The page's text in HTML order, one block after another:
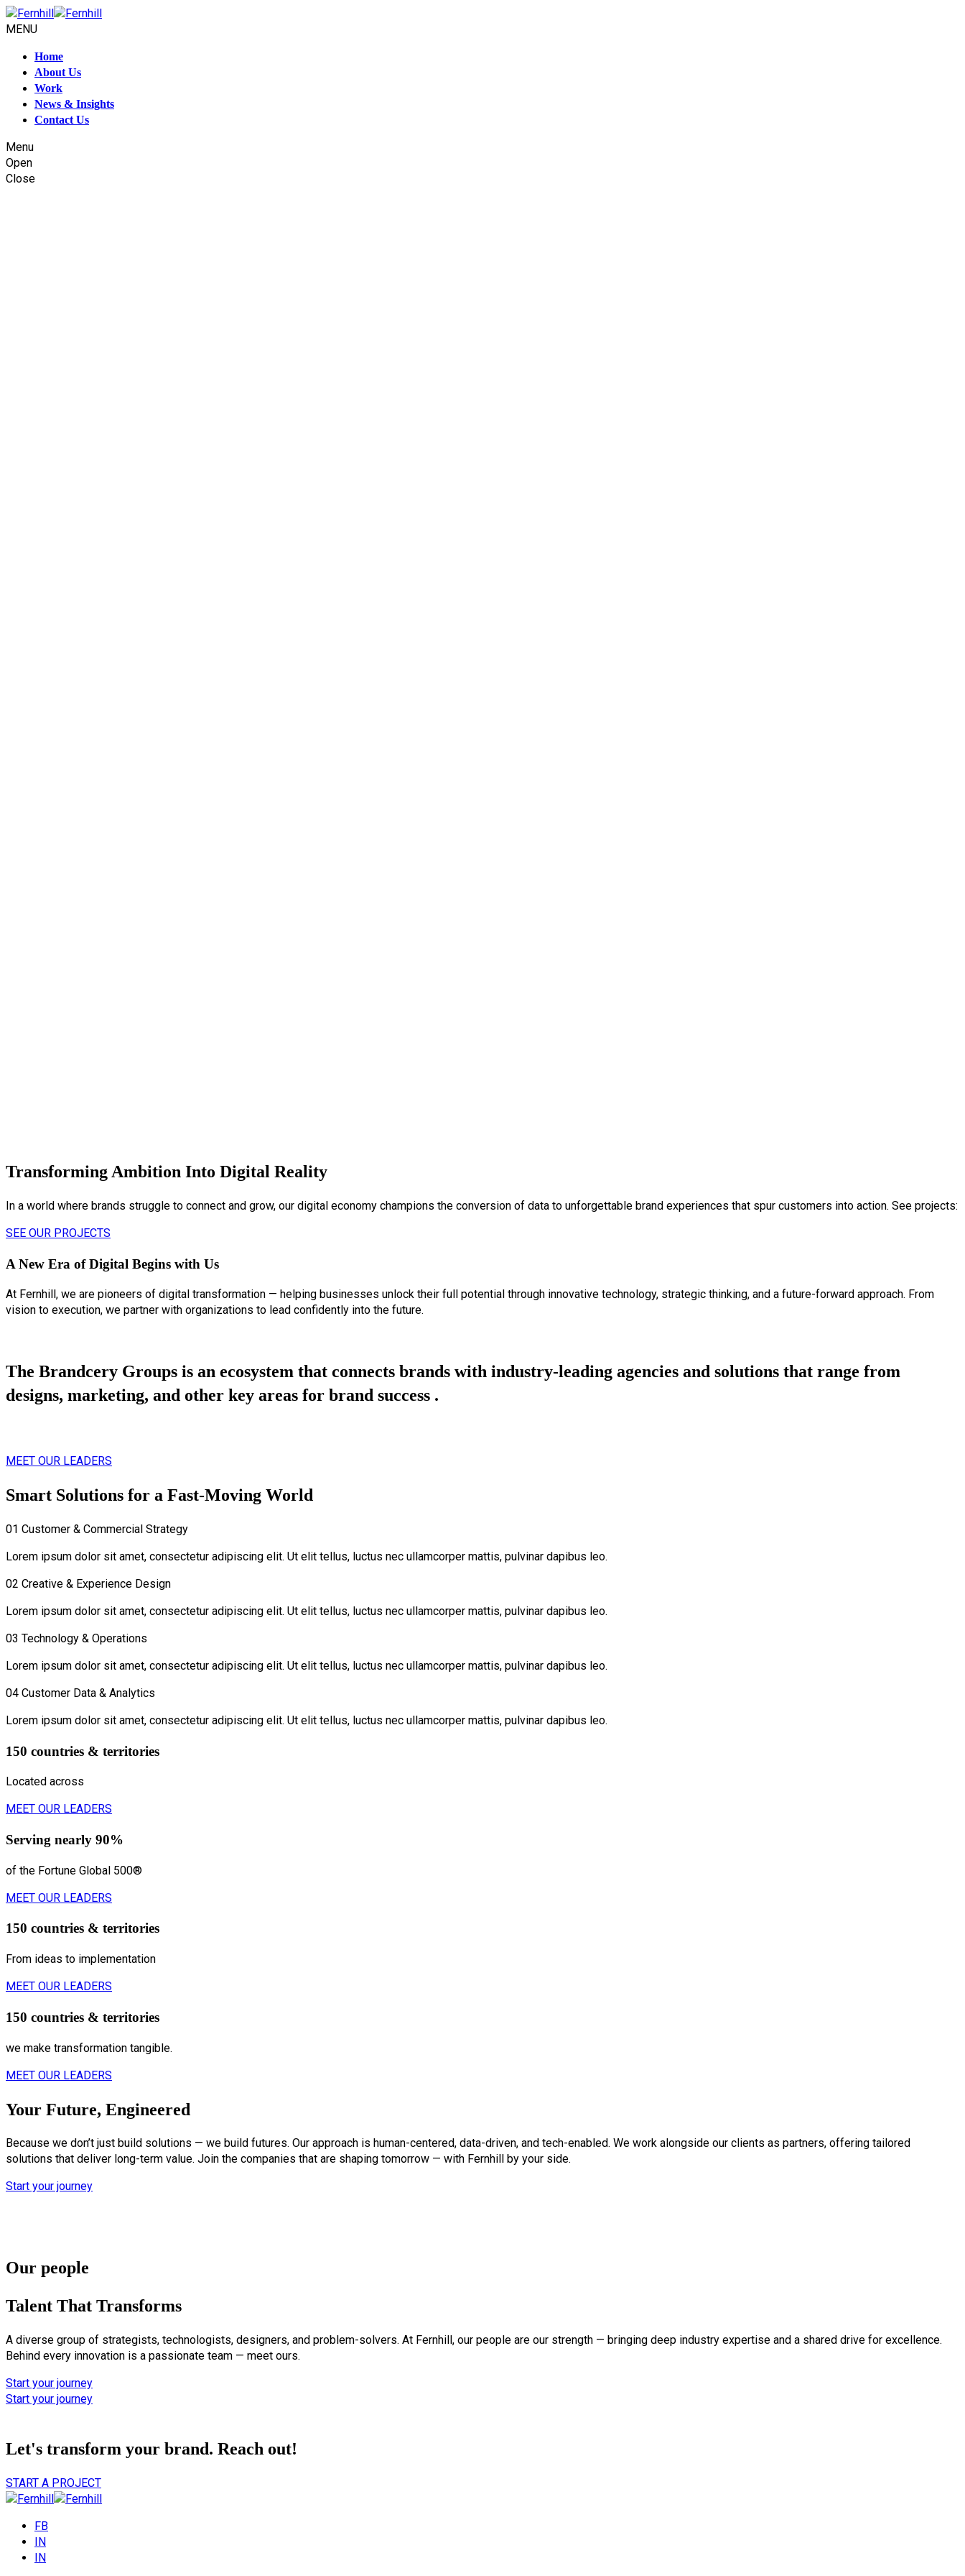
MENU
Home
About Us
Work
News & Insights
Contact Us
Menu
Open
Close
Transforming Ambition Into Digital Reality
In a world where brands struggle to connect and grow, our digital economy champions the conversion of data to unforgettable brand experiences that spur customers into action. See projects:
SEE OUR PROJECTS
A New Era of Digital Begins with Us
At Fernhill, we are pioneers of digital transformation — helping businesses unlock their full potential through innovative technology, strategic thinking, and a future-forward approach. From
vision to execution, we partner with organizations to lead confidently into the future.
The Brandcery Groups is an ecosystem that connects brands with industry-leading agencies and solutions that range from
designs, marketing, and other key areas for brand success .
MEET OUR LEADERS
Smart Solutions for a Fast-Moving World
01 Customer & Commercial Strategy
Lorem ipsum dolor sit amet, consectetur adipiscing elit. Ut elit tellus, luctus nec ullamcorper mattis, pulvinar dapibus leo.
02 Creative & Experience Design
Lorem ipsum dolor sit amet, consectetur adipiscing elit. Ut elit tellus, luctus nec ullamcorper mattis, pulvinar dapibus leo.
03 Technology & Operations
Lorem ipsum dolor sit amet, consectetur adipiscing elit. Ut elit tellus, luctus nec ullamcorper mattis, pulvinar dapibus leo.
04 Customer Data & Analytics
Lorem ipsum dolor sit amet, consectetur adipiscing elit. Ut elit tellus, luctus nec ullamcorper mattis, pulvinar dapibus leo.
150 countries & territories
Located across
MEET OUR LEADERS
Serving nearly 90%
of the Fortune Global 500®
MEET OUR LEADERS
150 countries & territories
From ideas to implementation
MEET OUR LEADERS
150 countries & territories
we make transformation tangible.
MEET OUR LEADERS
Your Future, Engineered
Because we don’t just build solutions — we build futures. Our approach is human-centered, data-driven, and tech-enabled. We work alongside our clients as partners, offering tailored
solutions that deliver long-term value. Join the companies that are shaping tomorrow — with Fernhill by your side.
Start your journey
Our people
Talent That Transforms
A diverse group of strategists, technologists, designers, and problem-solvers. At Fernhill, our people are our strength — bringing deep industry expertise and a shared drive for excellence.
Behind every innovation is a passionate team — meet ours.
Start your journey
Start your journey
Let's transform your brand. Reach out!
START A PROJECT
FB
IN
IN